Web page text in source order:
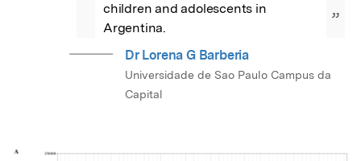
children and adolescents in
Argentina.
”
Dr Lorena G Barberia
Universidade de Sao Paulo Campus da
Capital